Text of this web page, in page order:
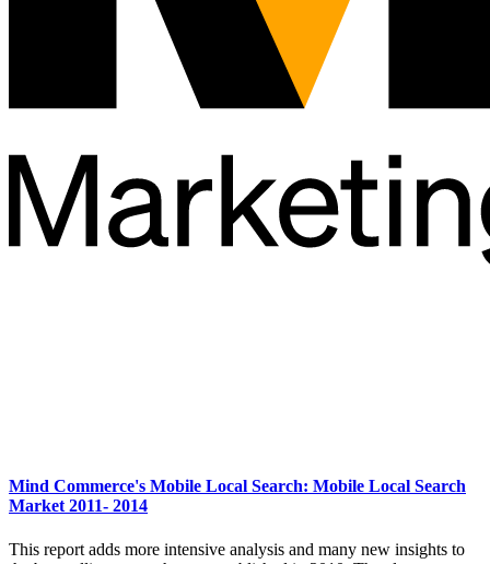
Mind Commerce's Mobile Local Search: Mobile Local Search
Market 2011- 2014
This report adds more intensive analysis and many new insights to